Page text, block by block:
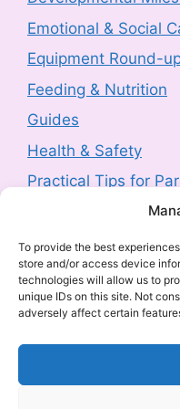
To provide the best
store and/or access device
technologies will allow us to
unique IDs on this site. Not
adversely affect certain
Product Safety
Product Recall: TJ
Bottle sold by
-
Product Recall:
Radiator (2606-
30 July 2026-HM
Product
Cleaner 500ml
Emotional & Social
Equipment Round-
Feeding & Nutrition
Guides
Health & Safety
Practical Tips for
Latest Posts
Navigating Food
Sharenting: The
Everything UK
What to Look for in